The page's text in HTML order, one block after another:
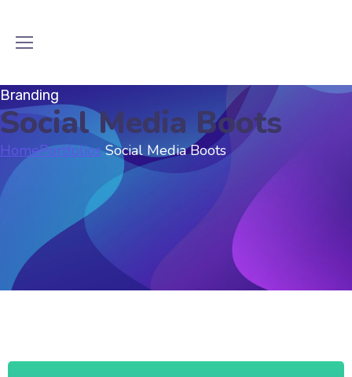
Branding
Social Media Boots
HomePortfolios Social Media Boots